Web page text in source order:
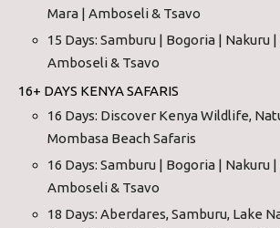
Mara | Amboseli & Tsavo
15 Days: Samburu | Bogoria | Nakuru |
Amboseli & Tsavo
16+ DAYS KENYA SAFARIS
16 Days: Discover Kenya Wildlife,
Mombasa Beach Safaris
16 Days: Samburu | Bogoria | Nakuru |
Amboseli & Tsavo
18 Days: Aberdares, Samburu, Lake